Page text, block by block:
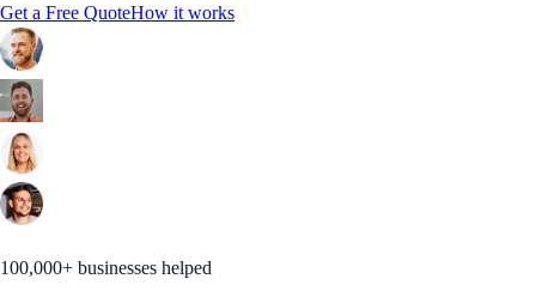
Get a Free QuoteHow it works
100,000+ businesses helped